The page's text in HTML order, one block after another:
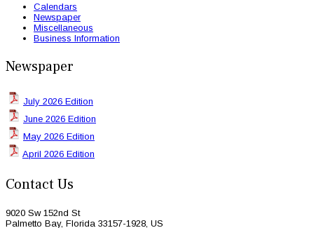
Calendars
Newspaper
Miscellaneous
Business Information
Newspaper
July 2026 Edition
June 2026 Edition
May 2026 Edition
April 2026 Edition
Contact Us
9020 Sw 152nd St
Palmetto Bay, Florida 33157-1928, US